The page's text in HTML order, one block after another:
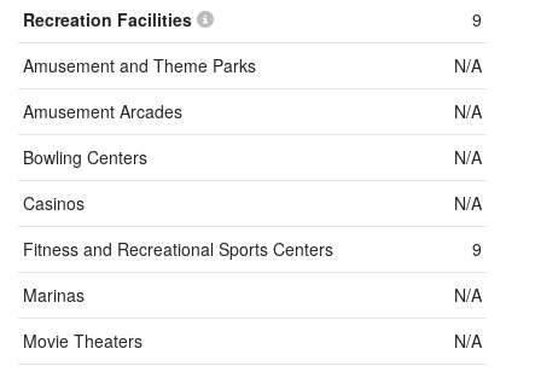
Recreation Facilities
9
Amusement and Theme Parks
N/A
Amusement Arcades
N/A
Bowling Centers
N/A
Casinos
N/A
Fitness and Recreational Sports Centers
9
Marinas
N/A
Movie Theaters
N/A